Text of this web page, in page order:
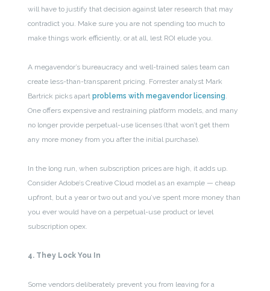
will have to justify that decision against later research that may
contradict you. Make sure you are not spending too much to
make things work efficiently, or at all, lest ROI elude you.
A megavendor’s bureaucracy and well-trained sales team can
create less-than-transparent pricing. Forrester analyst Mark
Bartrick picks apartproblems with megavendor licensing.
One offers expensive and restraining platform models, and many
no longer provide perpetual-use licenses (that won’t get them
any more money from you after the initial purchase).
In the long run, when subscription prices are high, it adds up.
Consider Adobe’s Creative Cloud model as an example — cheap
upfront, but a year or two out and you’ve spent more money than
you ever would have on a perpetual-use product or level
subscription opex.
4. They Lock You In
Some vendors deliberately prevent you from leaving for a